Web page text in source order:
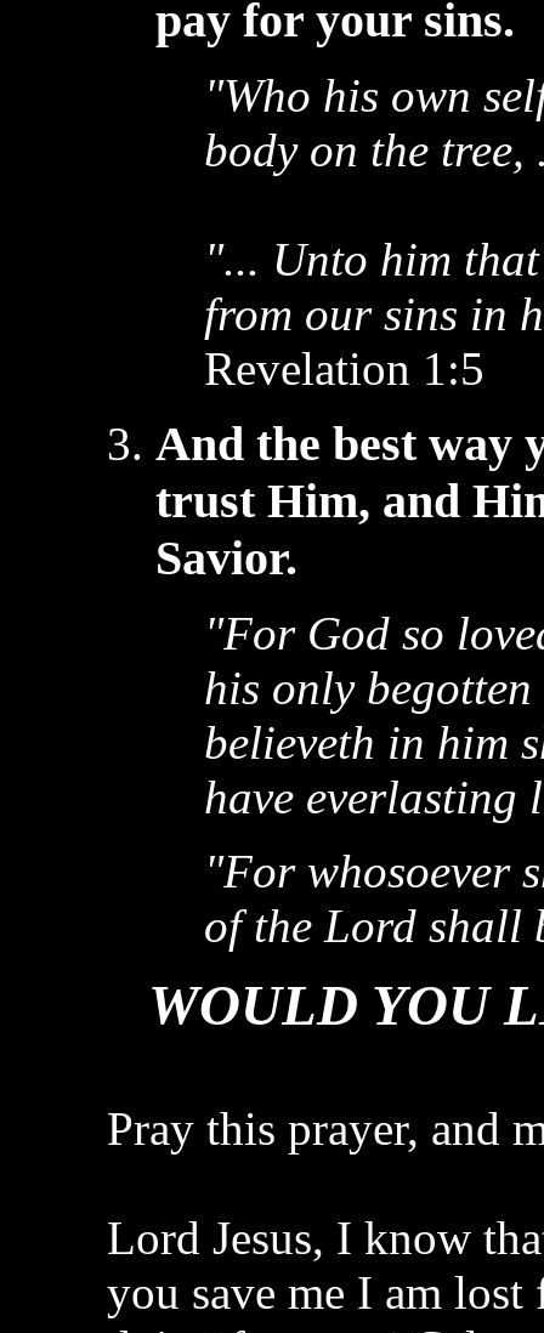
pay for your sins.
"Who his own
body on the tree,
"... Unto him
from our sins in
Revelation 1:5
And the best way
trust Him, and
Savior.
"For God so
his only
believeth in him
have
"For whosoever
of the Lord shall
WOULD YOU
Pray this prayer, and
Lord Jesus, I know
you save me I am